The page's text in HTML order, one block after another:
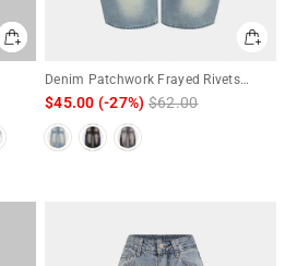
Denim Patchwork Frayed Rivets
Barrel Leg Jeans
$45.00 (-27%) Regular
$62.00